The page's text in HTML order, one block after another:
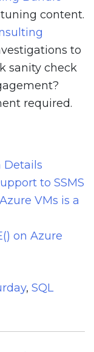
content.
to
sanity check
required.
Details
to SSMS
VMs is a
on Azure
, SQL